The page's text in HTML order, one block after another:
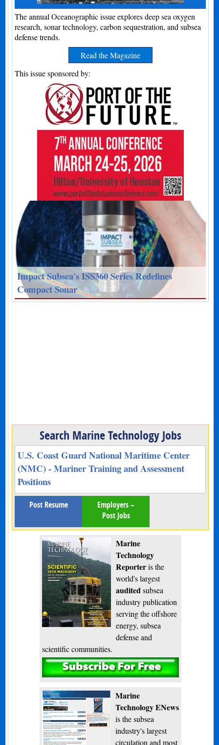
The annual Oceanographic issue explores deep sea oxygen
research, sonar technology, carbon sequestration, and subsea
defense trends.
Read the Magazine
This issue sponsored by:
Impact Subsea's ISS360 Series Redefines
Compact Sonar
Search Marine Technology Jobs
U.S. Coast Guard National Maritime Center
(NMC) - Mariner Training and Assessment
Positions
Post Resume
Employers –
Post Jobs
Marine
Technology
Reporteris the
world's largest
audited subsea
industry publication
serving the offshore
energy, subsea
defense and
scientific communities.
Subscribe
Marine
Technology ENews
is the subsea
industry's largest
circulation and most